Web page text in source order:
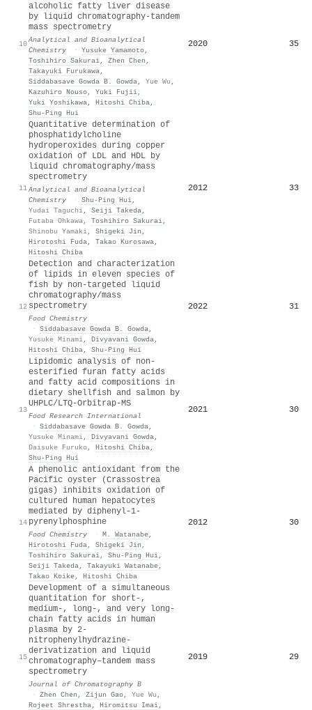
10
alcoholic fatty liver disease
by liquid chromatography-tandem
mass spectrometry
Analytical and Bioanalytical
Chemistry
· Yusuke Yamamoto,
Toshihiro Sakurai, Zhen Chen ,
Takayuki Furukawa,
Siddabasave Gowda B. Gowda, Yue Wu ,
Kazuhiro Nouso, Yuki Fujii,
Yuki Yoshikawa, Hitoshi Chiba,
Shu‐Ping Hui
2020 35
11
Quantitative determination of
phosphatidylcholine
hydroperoxides during copper
oxidation of LDL and HDL by
liquid chromatography/mass
spectrometry
Analytical and Bioanalytical
Chemistry
· Shu‐Ping Hui,
Yudai Taguchi, Seiji Takeda,
Futaba Ohkawa, Toshihiro Sakurai,
Shinobu Yamaki, Shigeki Jin ,
Hirotoshi Fuda, Takao Kurosawa,
Hitoshi Chiba
2012 33
12
Detection and characterization
of lipids in eleven species of
fish by non-targeted liquid
chromatography/mass
spectrometry
Food Chemistry
· Siddabasave Gowda B. Gowda,
Yusuke Minami, Divyavani Gowda,
Hitoshi Chiba, Shu‐Ping Hui
2022 31
13
Lipidomic analysis of non-
esterified furan fatty acids
and fatty acid compositions in
dietary shellfish and salmon by
UHPLC/LTQ-Orbitrap-MS
Food Research International
· Siddabasave Gowda B. Gowda,
Yusuke Minami, Divyavani Gowda,
Daisuke Furuko, Hitoshi Chiba,
Shu‐Ping Hui
2021 30
14
A phenolic antioxidant from the
Pacific oyster (Crassostrea
gigas) inhibits oxidation of
cultured human hepatocytes
mediated by diphenyl-1-
pyrenylphosphine
Food Chemistry · M. Watanabe,
Hirotoshi Fuda, Shigeki Jin ,
Toshihiro Sakurai, Shu‐Ping Hui,
Seiji Takeda, Takayuki Watanabe,
Takao Koike, Hitoshi Chiba
2012 30
15
Development of a simultaneous
quantitation for short-,
medium-, long-, and very long-
chain fatty acids in human
plasma by 2-
nitrophenylhydrazine-
derivatization and liquid
chromatography–tandem mass
spectrometry
Journal of Chromatography B
· Zhen Chen , Zijun Gao, Yue Wu ,
Rojeet Shrestha, Hiromitsu Imai,
2019 29